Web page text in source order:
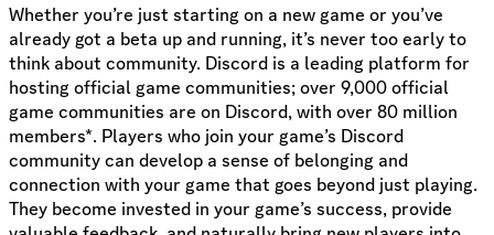
Whether you’re just starting on a new game or you’ve
already got a beta up and running, it’s never too early to
think about community. Discord is a leading platform for
hosting official game communities; over 9,000 official
game communities are on Discord, with over 80 million
members*. Players who join your game’s Discord
community can develop a sense of belonging and
connection with your game that goes beyond just playing.
They become invested in your game’s success, provide